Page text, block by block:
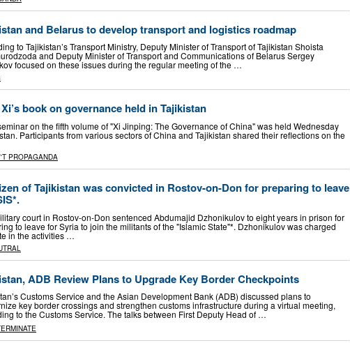
and Belarus to develop transport and logistics roadmap
to Tajikistan’s Transport Ministry, Deputy Minister of Transport of Tajikistan Shoista
and Deputy Minister of Transport and Communications of Belarus Sergey
focused on these issues during the regular meeting of the …
book on governance held in Tajikistan
on the fifth volume of "Xi Jinping: The Governance of China" was held Wednesday
Participants from various sectors of China and Tajikistan shared their reflections on the
PROPAGANDA
of Tajikistan was convicted in Rostov-on-Don for preparing to leave
court in Rostov-on-Don sentenced Abdumajid Dzhonikulov to eight years in prison for
to leave for Syria to join the militants of the "Islamic State"*. Dzhonikulov was charged
in the activities …
ADB Review Plans to Upgrade Key Border Checkpoints
Customs Service and the Asian Development Bank (ADB) discussed plans to
key border crossings and strengthen customs infrastructure during a virtual meeting,
to the Customs Service. The talks between First Deputy Head of …